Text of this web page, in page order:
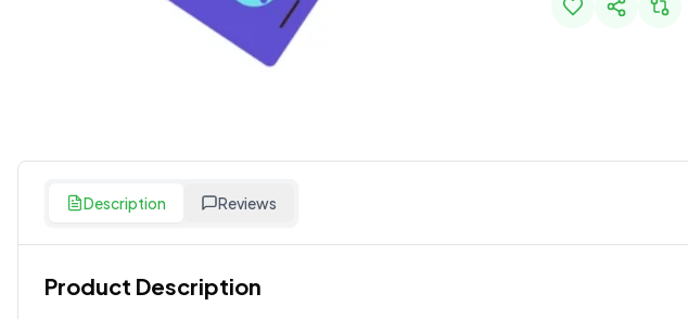
Description Reviews
Product Description
Customer Reviews